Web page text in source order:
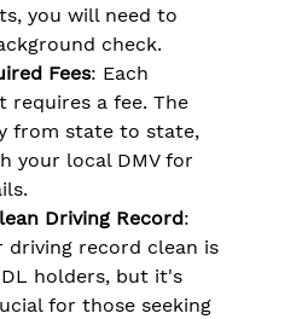
you will need to
check.
Fees: Each
requires a fee. The
from state to state,
your local DMV for
Driving Record:
driving record clean is
holders, but it's
for those seeking